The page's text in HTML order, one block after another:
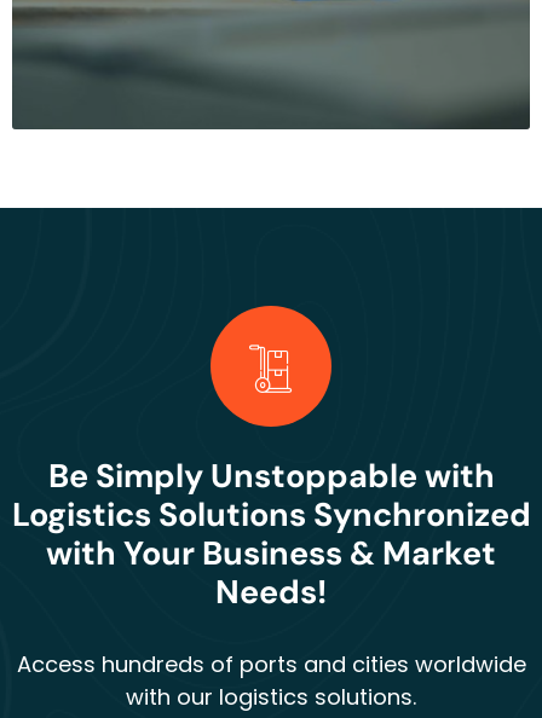
Be Simply Unstoppable with
Logistics Solutions Synchronized
with Your Business & Market
Needs!
Access hundreds of ports and cities worldwide
with our logistics solutions.